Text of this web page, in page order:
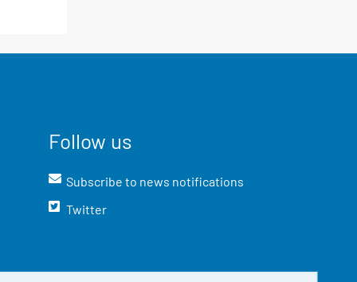
Follow us
Subscribe to news notifications
Twitter